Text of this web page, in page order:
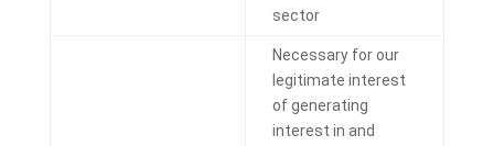
sector
Necessary for our
legitimate interest
of generating
interest in and